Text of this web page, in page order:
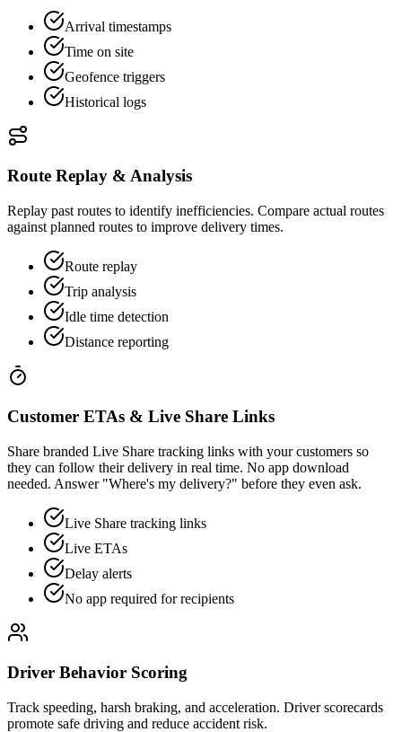
Arrival timestamps
Time on site
Geofence triggers
Historical logs
Route Replay & Analysis
Replay past routes to identify inefficiencies. Compare actual routes
against planned routes to improve delivery times.
Route replay
Trip analysis
Idle time detection
Distance reporting
Customer ETAs & Live Share Links
Share branded Live Share tracking links with your customers so
they can follow their delivery in real time. No app download
needed. Answer "Where's my delivery?" before they even ask.
Live Share tracking links
Live ETAs
Delay alerts
No app required for recipients
Driver Behavior Scoring
Track speeding, harsh braking, and acceleration. Driver scorecards
promote safe driving and reduce accident risk.